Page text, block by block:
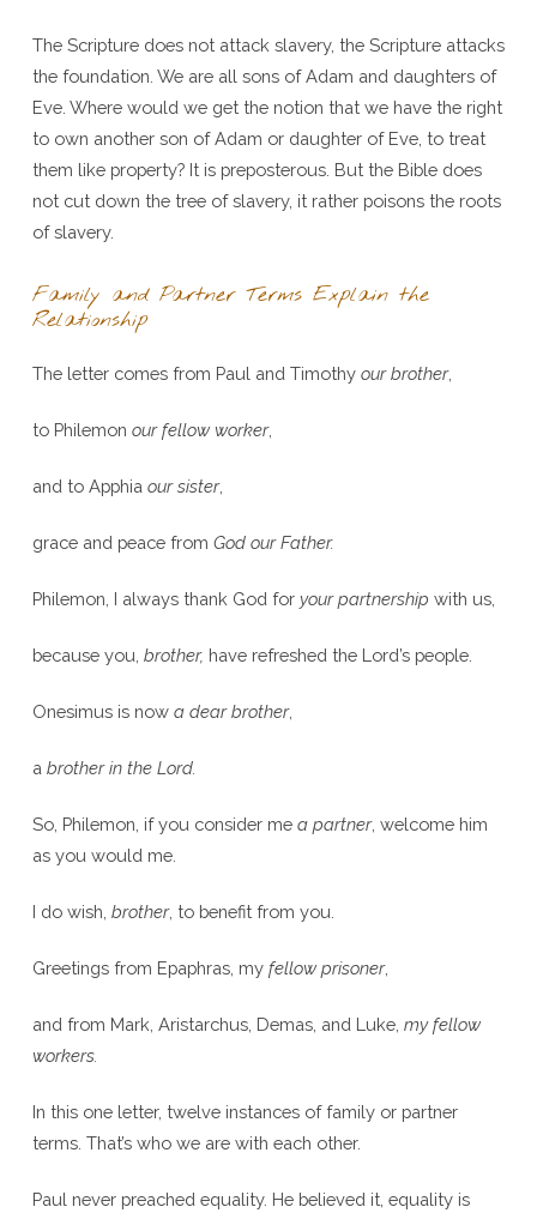
The Scripture does not attack slavery, the Scripture attacks
the foundation. We are all sons of Adam and daughters of
Eve. Where would we get the notion that we have the right
to own another son of Adam or daughter of Eve, to treat
them like property? It is preposterous. But the Bible does
not cut down the tree of slavery, it rather poisons the roots
of slavery.
Family and Partner Terms Explain the
Relationship
The letter comes from Paul and Timothy our brother,
to Philemon our fellow worker,
and to Apphia our sister,
grace and peace from God our Father.
Philemon, I always thank God for your partnership with us,
because you, brother, have refreshed the Lord’s people.
Onesimus is now a dear brother,
a brother in the Lord.
So, Philemon, if you consider me a partner, welcome him
as you would me.
I do wish, brother, to benefit from you.
Greetings from Epaphras, my fellow prisoner,
and from Mark, Aristarchus, Demas, and Luke, my fellow
workers.
In this one letter, twelve instances of family or partner
terms. That’s who we are with each other.
Paul never preached equality. He believed it, equality is